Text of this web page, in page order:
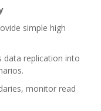
simple high
data replication into
monitor read